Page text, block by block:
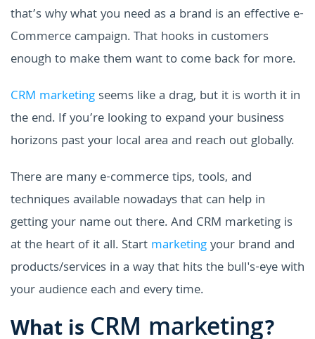
that’s why what you need as a brand is an effective e-
Commerce campaign. That hooks in customers
enough to make them want to come back for more.
CRM marketing seems like a drag, but it is worth it in
the end. If you’re looking to expand your business
horizons past your local area and reach out globally.
There are many e-commerce tips, tools, and
techniques available nowadays that can help in
getting your name out there. And CRM marketing is
at the heart of it all. Start marketingyour brand and
products/services in a way that hits the bull's-eye with
your audience each and every time.
What is CRM marketing?